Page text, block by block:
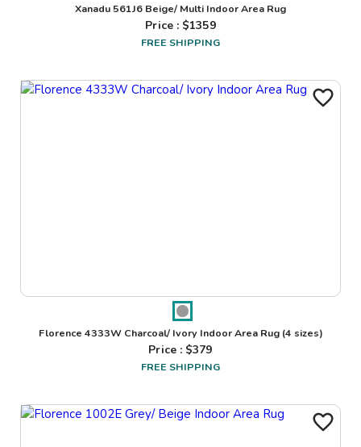
Xanadu 561J6 Beige/ Multi Indoor Area Rug
Price : $1359
FREE SHIPPING
Florence 4333W Charcoal/ Ivory Indoor Area Rug(4 sizes)
Price : $379
FREE SHIPPING